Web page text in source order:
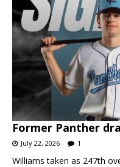
Former Panther
July 22, 2026 1
Williams taken as 247th